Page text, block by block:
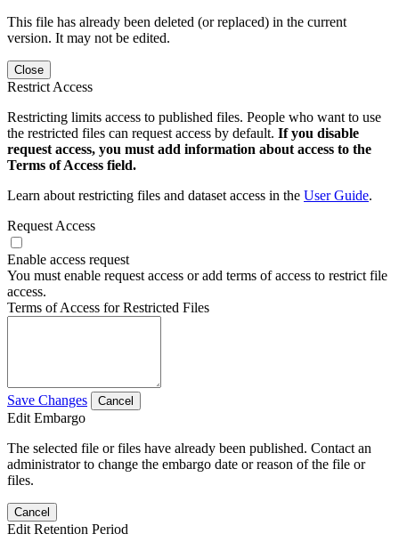
This file has already been deleted (or replaced) in the current
version. It may not be edited.
Close
Restrict Access
Restricting limits access to published files. People who want to use
the restricted files can request access by default. If you disable
request access, you must add information about access to the
Terms of Access field.
Learn about restricting files and dataset access in the User Guide.
Request Access
Enable access request
You must enable request access or add terms of access to restrict file
access.
Terms of Access for Restricted Files
Save Changes Cancel
Edit Embargo
The selected file or files have already been published. Contact an
administrator to change the embargo date or reason of the file or
files.
Cancel
Edit Retention Period